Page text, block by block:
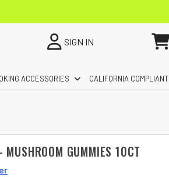
SIGN IN
ACCESSORIES CALIFORNIA COMPLIANT
GUMMIES 10CT